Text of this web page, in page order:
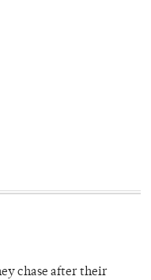
chase after their